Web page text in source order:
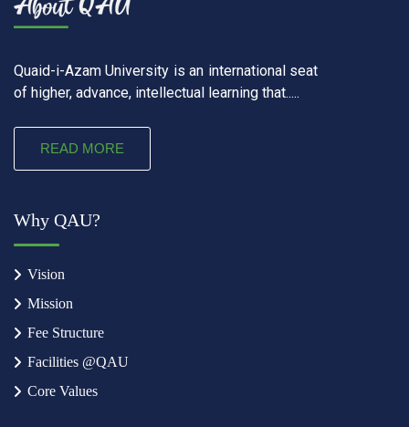
Quaid-i-Azam University is an international seat
of higher, advance, intellectual learning that.....
READ MORE
Why QAU?
Vision
Mission
Fee Structure
Facilities @QAU
Core Values